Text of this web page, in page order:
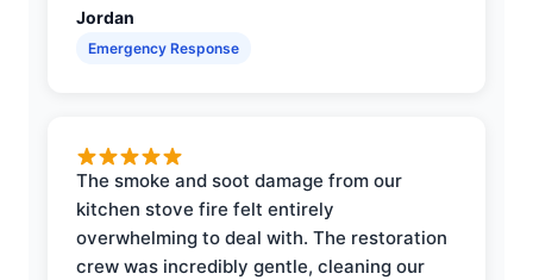
Jordan
Emergency Response
The smoke and soot damage from our
kitchen stove fire felt entirely
overwhelming to deal with. The restoration
crew was incredibly gentle, cleaning our